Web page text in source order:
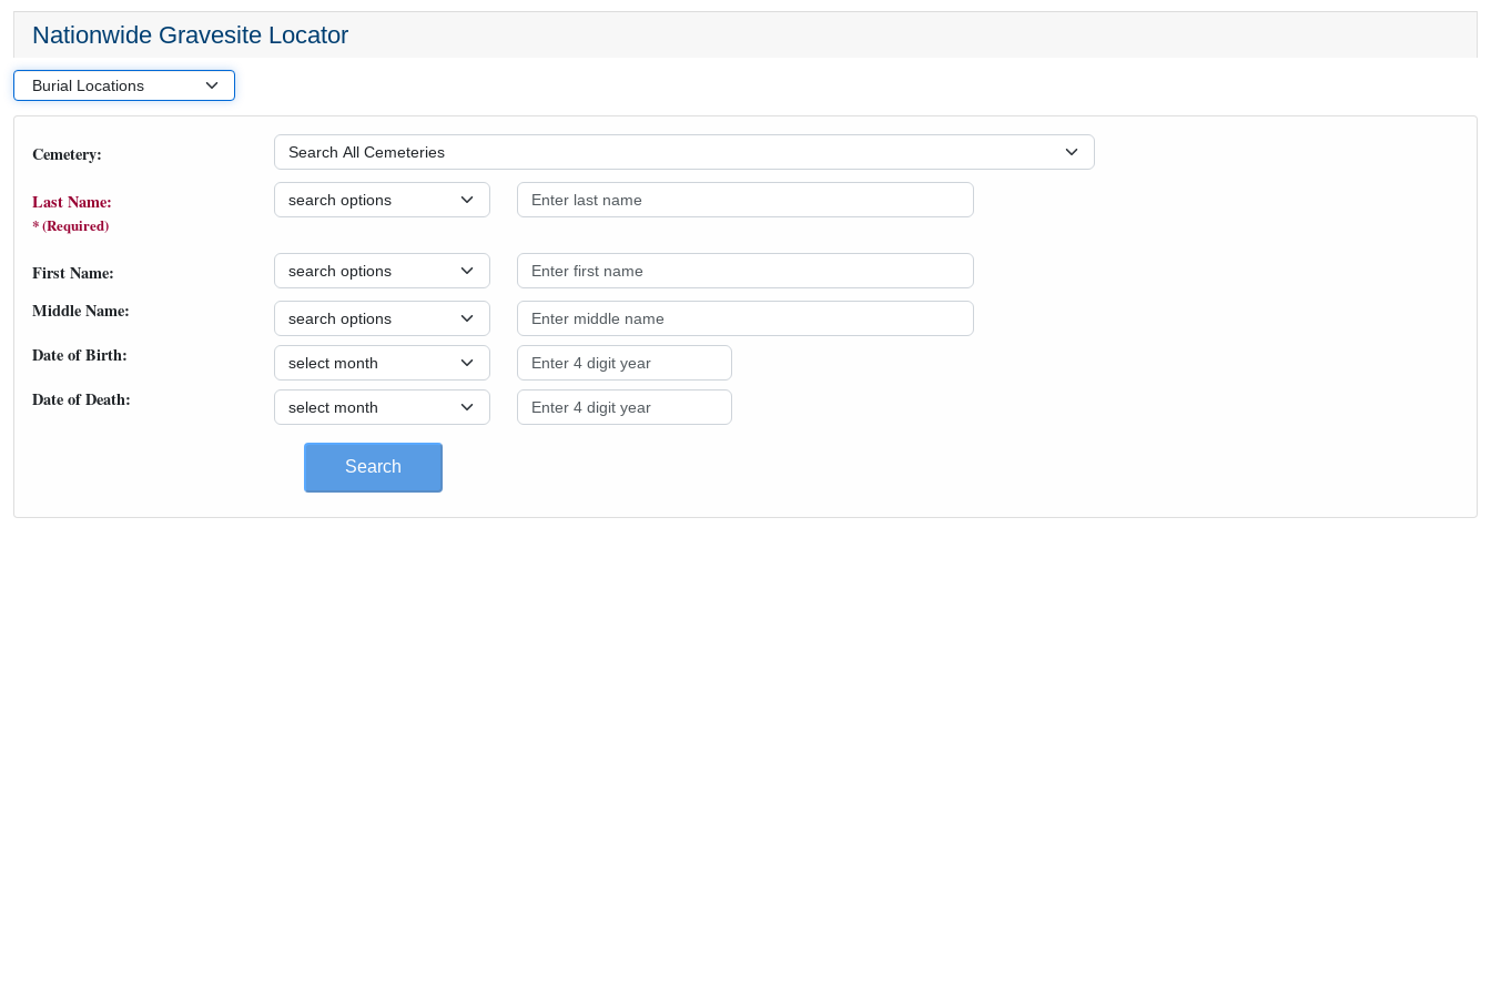
Nationwide Gravesite Locator
Cemetery:
Last Name:
* (Required)
First Name:
Middle Name:
Date of Birth:
Date of Death:
Search